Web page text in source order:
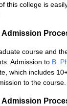
this college is
Admission
course and
Admission to B.
which includes
to the
Admission